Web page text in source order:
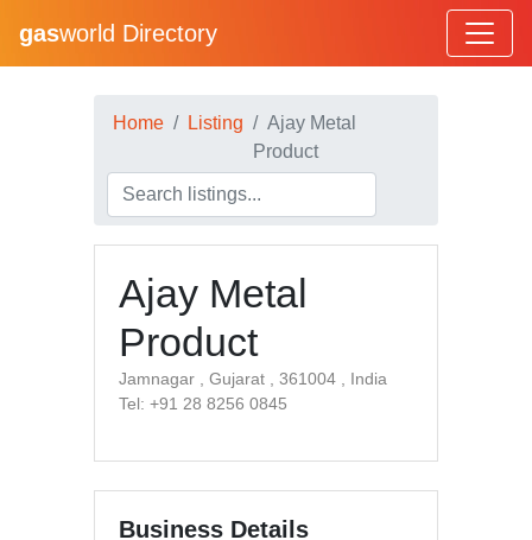
gasworld Directory
Home Listing
Ajay Metal
Product
Ajay Metal
Product
Jamnagar , Gujarat , 361004 , India
Tel: +91 28 8256 0845
Business Details